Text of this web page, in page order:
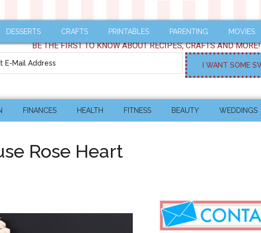
DESSERTS CRAFTS PRINTABLES PARENTING MOVIES
BE THE FIRST TO KNOW ABOUT RECIPES, CRAFTS AND MORE!
FINANCES HEALTH FITNESS BEAUTY WEDDINGS
Rose Heart